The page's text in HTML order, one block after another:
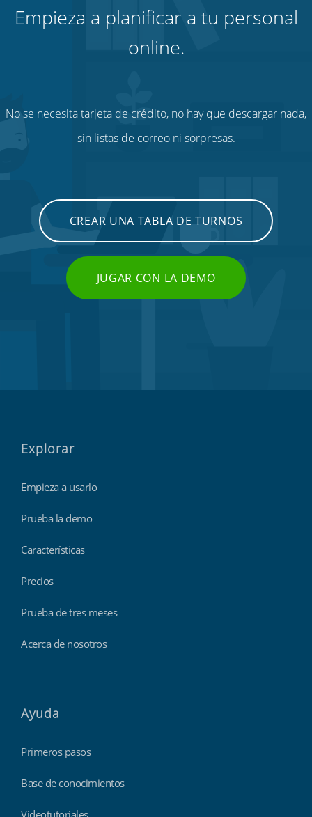
Empieza a planificar a tu personal
online.
No se necesita tarjeta de crédito, no hay que descargar nada,
sin listas de correo ni sorpresas.
CREAR UNA TABLA DE TURNOS
JUGAR CON LA DEMO
Explorar
Empieza a usarlo
Prueba la demo
Características
Precios
Prueba de tres meses
Acerca de nosotros
Ayuda
Primeros pasos
Base de conocimientos